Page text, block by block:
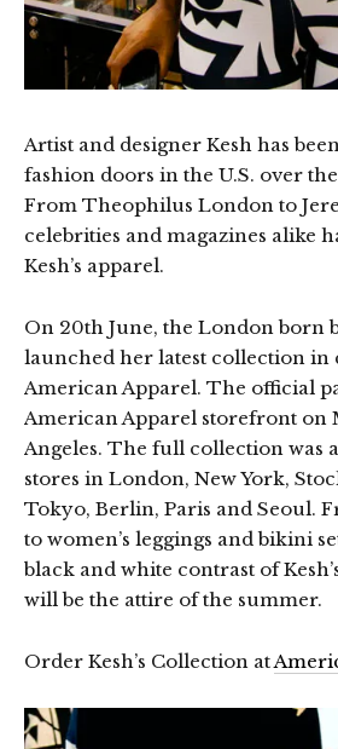
Artist and designer Kesh has
fashion doors in the U.S. over
From Theophilus London to
celebrities and magazines alike
Kesh’s apparel.
On 20th June, the London born
launched her latest collection
American Apparel. The official
American Apparel storefront on
Angeles. The full collection was
stores in London, New York,
Tokyo, Berlin, Paris and Seoul.
to women’s leggings and bikini
black and white contrast of
will be the attire of the summer.
Order Kesh’s Collection at